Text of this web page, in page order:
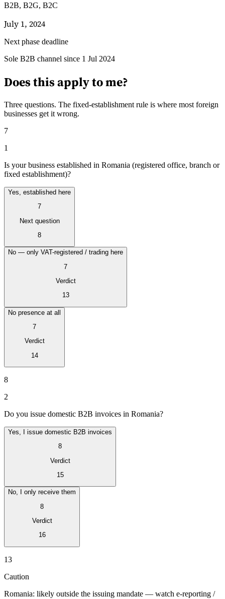
Guides
Country Tax Guides
All Guides
Europe
Indirect Tax 101
Expert Tax Series
Environmental Levies
B2B, B2G, B2C
July 1, 2024
Next phase deadline
Sole B2B channel since 1 Jul 2024
Does this apply to me?
Three questions. The fixed-establishment rule is where most foreign
businesses get it wrong.
7
1
Is your business established in Romania (registered office, branch or
fixed establishment)?
Yes, established here
7
Next question
8
No — only VAT-registered / trading here
7
Verdict
13
No presence at all
7
Verdict
14
8
2
Do you issue domestic B2B invoices in Romania?
Yes, I issue domestic B2B invoices
8
Verdict
15
No, I only receive them
8
Verdict
16
13
Caution
Romania: likely outside the issuing mandate — watch e-reporting /